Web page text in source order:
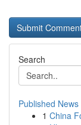
Search
Published News
1 China